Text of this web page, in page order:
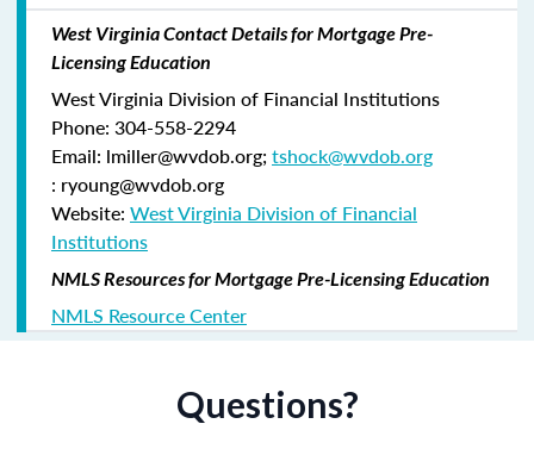
West Virginia Contact Details for Mortgage Pre-
Licensing Education
West Virginia Division of Financial Institutions
Phone: 304-558-2294
Email: lmiller@wvdob.org; tshock@wvdob.org
: ryoung@wvdob.org
Website: West Virginia Division of Financial
Institutions
NMLS Resources for Mortgage Pre-Licensing Education
NMLS Resource Center
Questions?